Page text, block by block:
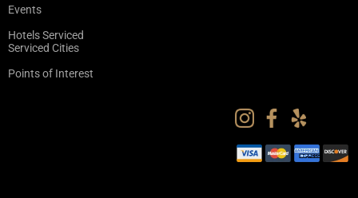
Events
Hotels Serviced
Serviced Cities
Points of Interest